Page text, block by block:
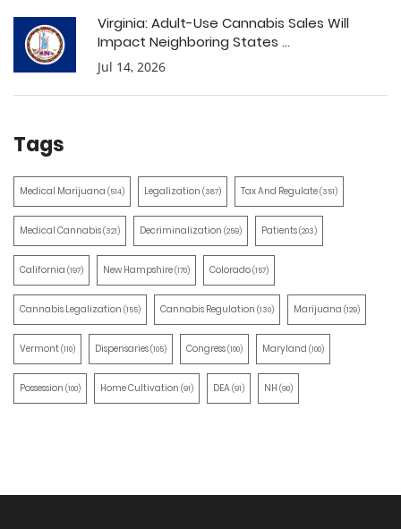
Virginia: Adult-Use Cannabis Sales Will
Impact Neighboring States ...
Jul 14, 2026
Tags
Medical Marijuana (514) Legalization (387) Tax And Regulate(351)
Medical Cannabis(321) Decriminalization (259) Patients(203)
California (197) New Hampshire(170) Colorado(157)
Cannabis Legalization (155) Cannabis Regulation (130) Marijuana (129)
Vermont(110) Dispensaries(105) Congress(100) Maryland (100)
Possession (100) Home Cultivation (91) DEA(91) NH (90)